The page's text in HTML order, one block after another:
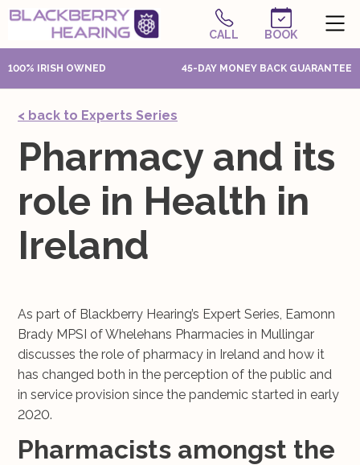
CALL BOOK
100% IRISH OWNED 45-DAY MONEY BACK GUARANTEE
< back to Experts Series
Pharmacy and its
role in Health in
Ireland
As part of Blackberry Hearing’s Expert Series, Eamonn
Brady MPSI of Whelehans Pharmacies in Mullingar
discusses the role of pharmacy in Ireland and how it
has changed both in the perception of the public and
in service provision since the pandemic started in early
2020.
Pharmacists amongst the